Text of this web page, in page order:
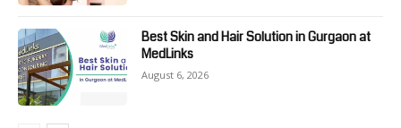
Best Skin and Hair Solution in Gurgaon at
MedLinks
August 6, 2026